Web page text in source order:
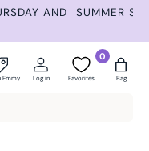
9TH. AUTOMATIC
Emmy Log in
0
Favorites Bag